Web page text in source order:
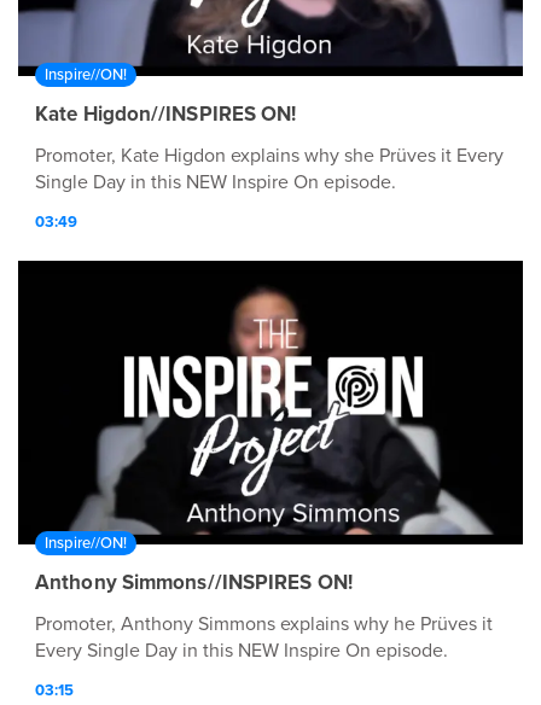
Inspire//ON!
Kate Higdon//INSPIRES ON!
Promoter, Kate Higdon explains why she Prüves it Every
Single Day in this NEW Inspire On episode.
03:49
Inspire//ON!
Anthony Simmons//INSPIRES ON!
Promoter, Anthony Simmons explains why he Prüves it
Every Single Day in this NEW Inspire On episode.
03:15